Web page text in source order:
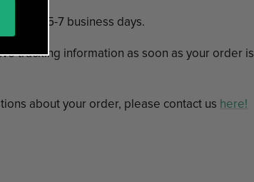
ship in 5-7 business days.
tracking information as soon as your order is
about your order, please contact us here!